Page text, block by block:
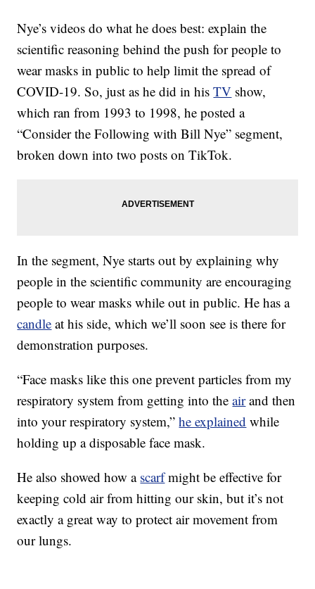
Nye’s videos do what he does best: explain the
scientific reasoning behind the push for people to
wear masks in public to help limit the spread of
COVID-19. So, just as he did in hisTV show,
which ran from 1993 to 1998, he posted a
“Consider the Following with Bill Nye” segment,
broken down into two posts on TikTok.
In the segment, Nye starts out by explaining why
people in the scientific community are encouraging
people to wear masks while out in public. He has a
candle at his side, which we’ll soon see is there for
demonstration purposes.
“Face masks like this one prevent particles from my
respiratory system from getting into theairand then
into your respiratory system,”he explained while
holding up a disposable face mask.
He also showed how a scarfmight be effective for
keeping cold air from hitting our skin, but it’s not
exactly a great way to protect air movement from
our lungs.